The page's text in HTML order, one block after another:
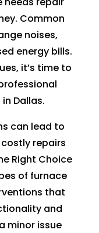
Common
noises,
energy bills.
it’s time to
Dallas.
can lead to
repairs
Right Choice
of furnace
that
and
minor issue